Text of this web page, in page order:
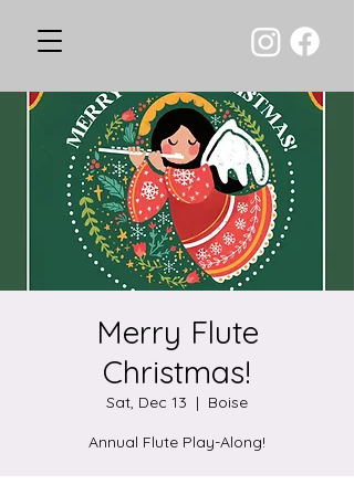
Merry Flute
Christmas!
Sat, Dec 13
  |
Boise
Annual Flute Play-Along!